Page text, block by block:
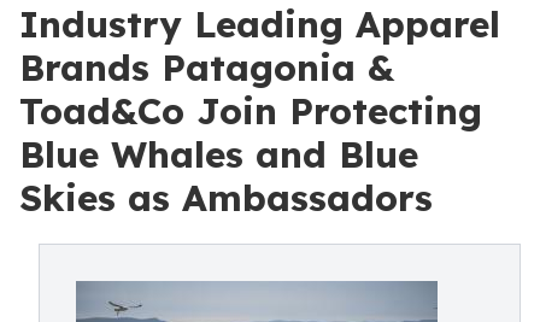
Industry Leading Apparel
Brands Patagonia &
Toad&Co Join Protecting
Blue Whales and Blue
Skies as Ambassadors